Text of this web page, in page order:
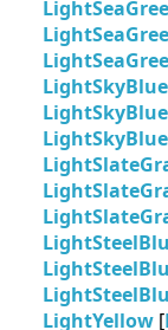
LightSkyBlue
LightSkyBlue
LightSkyBlue
LightYellow [